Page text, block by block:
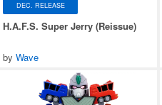
DEC. RELEASE
H.A.F.S. Super Jerry (Reissue)
by Wave